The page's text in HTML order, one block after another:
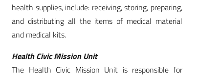
health supplies, include: receiving, storing, preparing,
and distributing all the items of medical material
and medical kits.
Health Civic Mission Unit
The Health Civic Mission Unit is responsible for